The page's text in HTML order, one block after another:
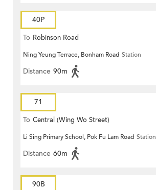
40P
To Robinson Road
Ning Yeung Terrace, Bonham Road Station
Distance 90m
71
To Central (Wing Wo Street)
(Circular)
Li Sing Primary School, Pok Fu Lam Road Station
Distance 60m
90B